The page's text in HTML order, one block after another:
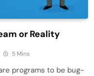
or Reality
5 Mins
programs to be bug-